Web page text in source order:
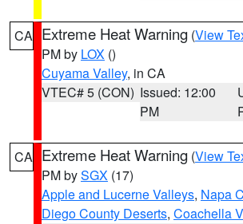
CA Extreme Heat Warning (View
PM by LOX ()
Cuyama Valley, in CA
VTEC# 5 (CON) Issued: 12:00
PM
CA Extreme Heat Warning (View
PM bySGX (17)
Apple and Lucerne Valleys, Napa
Diego County Deserts, Coachella